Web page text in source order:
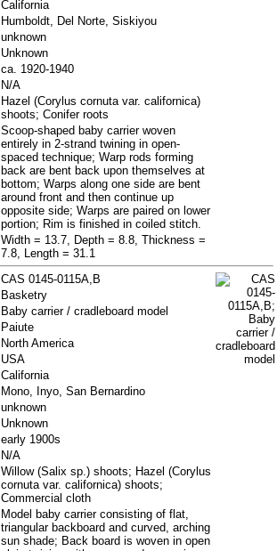
California
Humboldt, Del Norte, Siskiyou
unknown
Unknown
ca. 1920-1940
N/A
Hazel (Corylus cornuta var. californica)
shoots; Conifer roots
Scoop-shaped baby carrier woven
entirely in 2-strand twining in open-
spaced technique; Warp rods forming
back are bent back upon themselves at
bottom; Warps along one side are bent
around front and then continue up
opposite side; Warps are paired on lower
portion; Rim is finished in coiled stitch.
Width = 13.7, Depth = 8.8, Thickness =
7.8, Length = 31.1
CAS 0145-0115A,B
Basketry
Baby carrier / cradleboard model
Paiute
North America
USA
California
Mono, Inyo, San Bernardino
unknown
Unknown
early 1900s
N/A
Willow (Salix sp.) shoots; Hazel (Corylus
cornuta var. californica) shoots;
Commercial cloth
Model baby carrier consisting of flat,
triangular backboard and curved, arching
sun shade; Back board is woven in open